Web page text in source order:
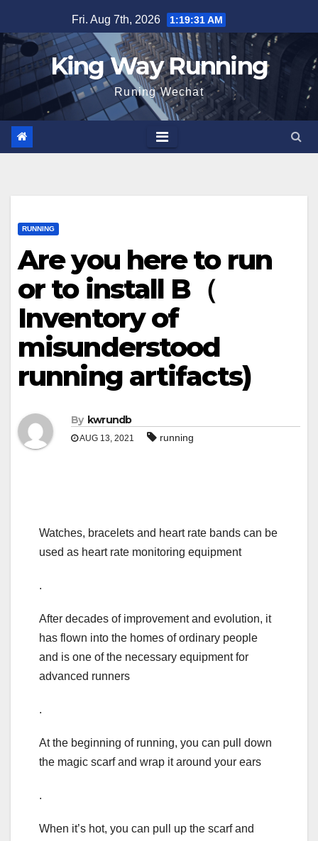
to
content
Fri. Aug 7th, 2026 1:19:32 AM
King Way Running
Runing Wechat
RUNNING
Are you here to run
or to install B（
Inventory of
misunderstood
running artifacts)
By kwrundb
AUG 13, 2021 running
Watches, bracelets and heart rate bands can be
used as heart rate monitoring equipment
.
After decades of improvement and evolution, it
has flown into the homes of ordinary people
and is one of the necessary equipment for
advanced runners
.
At the beginning of running, you can pull down
the magic scarf and wrap it around your ears
.
When it’s hot, you can pull up the scarf and